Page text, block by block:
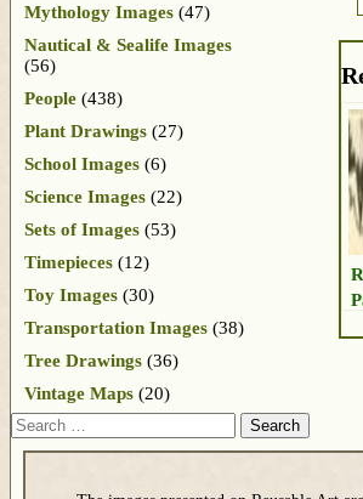
Mythology Images (47)
Nautical & Sealife Images
(56)
People (438)
Plant Drawings (27)
School Images (6)
Science Images (22)
Sets of Images (53)
Timepieces (12)
Toy Images (30)
Transportation Images (38)
Tree Drawings (36)
Vintage Maps (20)
Search